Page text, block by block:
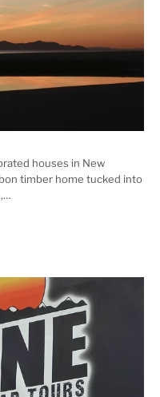
houses in New
timber home tucked into